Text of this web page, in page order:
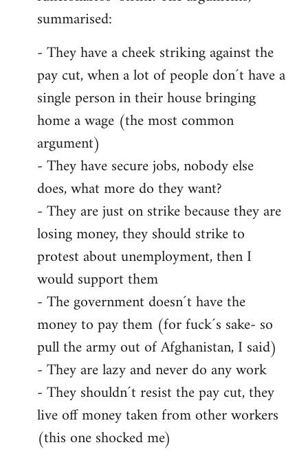
summarised:
- They have a cheek striking against the
pay cut, when a lot of people don´t have a
single person in their house bringing
home a wage (the most common
argument)
- They have secure jobs, nobody else
does, what more do they want?
- They are just on strike because they are
losing money, they should strike to
protest about unemployment, then I
would support them
- The government doesn´t have the
money to pay them (for fuck´s sake- so
pull the army out of Afghanistan, I said)
- They are lazy and never do any work
- They shouldn´t resist the pay cut, they
live off money taken from other workers
(this one shocked me)